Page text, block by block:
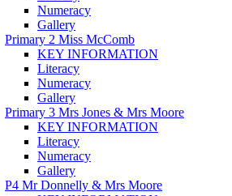
Numeracy
Gallery
Primary 2 Miss McComb
KEY INFORMATION
Literacy
Numeracy
Gallery
Primary 3 Mrs Jones & Mrs Moore
KEY INFORMATION
Literacy
Numeracy
Gallery
P4 Mr Donnelly & Mrs Moore